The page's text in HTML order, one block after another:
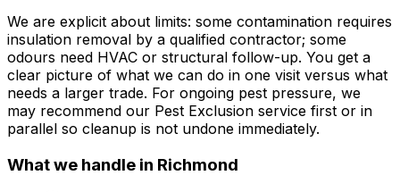
We are explicit about limits: some contamination requires
insulation removal by a qualified contractor; some
odours need HVAC or structural follow-up. You get a
clear picture of what we can do in one visit versus what
needs a larger trade. For ongoing pest pressure, we
may recommend our Pest Exclusion service first or in
parallel so cleanup is not undone immediately.
What we handle in Richmond